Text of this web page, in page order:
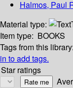
Halmos, Paul
Material type:
Item type: BOOKS
Tags from this library:
in to add tags.
Star ratings